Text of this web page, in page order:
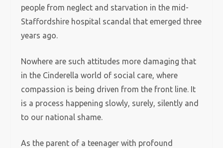
people from neglect and starvation in the mid-
Staffordshire hospital scandal that emerged three
years ago.
Nowhere are such attitudes more damaging that
in the Cinderella world of social care, where
compassion is being driven from the front line. It
is a process happening slowly, surely, silently and
to our national shame.
As the parent of a teenager with profound